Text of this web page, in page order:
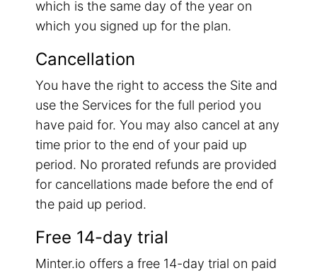
which is the same day of the year on
which you signed up for the plan.
Cancellation
You have the right to access the Site and
use the Services for the full period you
have paid for. You may also cancel at any
time prior to the end of your paid up
period. No prorated refunds are provided
for cancellations made before the end of
the paid up period.
Free 14-day trial
Minter.io offers a free 14-day trial on paid